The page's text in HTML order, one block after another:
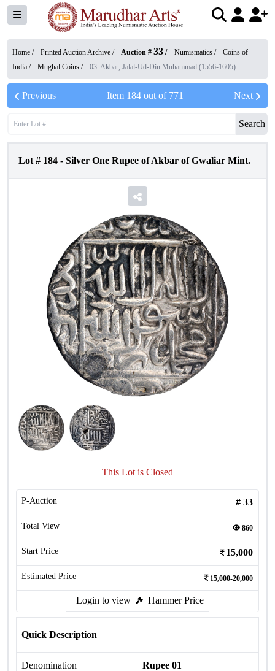
Home / Printed Auction Archive / Auction # 33 / Numismatics /
Coins of
India / Mughal Coins / 03. Akbar, Jalal-Ud-Din Muhammad (1556-1605)
Previous Item 184out of 771 Next
Search
Lot # 184 - Silver One Rupee of Akbar of Gwaliar Mint.
This Lot is Closed
P-Auction # 33
Total View 860
Start Price 15,000
Estimated Price 15,000-20,000
Login to view Hammer Price
Quick Description
Denomination Rupee 01